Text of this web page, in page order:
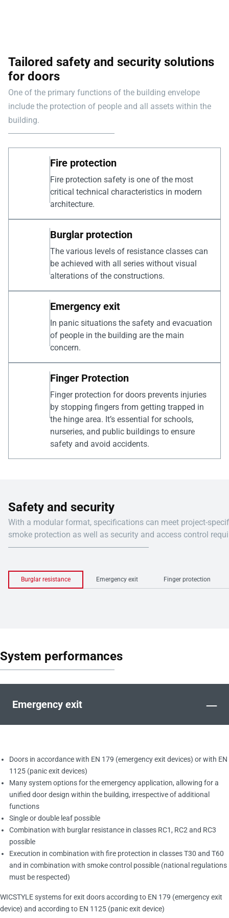
Tailored safety and security solutions
for doors
One of the primary functions of the building envelope
include the protection of people and all assets within the
building.
Fire protection
Fire protection safety is one of the most
critical technical characteristics in modern
architecture.
Burglar protection
The various levels of resistance classes can
be achieved with all series without visual
alterations of the constructions.
Emergency exit
In panic situations the safety and evacuation
of people in the building are the main
concern.
Finger Protection
Finger protection for doors prevents injuries
by stopping fingers from getting trapped in
the hinge area. It’s essential for schools,
nurseries, and public buildings to ensure
safety and avoid accidents.
Safety and security
With a modular format, specifications can meet project-specific fire
smoke protection as well as security and access control
Burglar resistance Emergency exit Finger protection
System performances
Emergency exit –
Doors in accordance with EN 179 (emergency exit devices) or with EN
1125 (panic exit devices)
Many system options for the emergency application, allowing for a
unified door design within the building, irrespective of additional
functions
Single or double leaf possible
Combination with burglar resistance in classes RC1, RC2 and RC3
possible
Execution in combination with fire protection in classes T30 and T60
and in combination with smoke control possible (national regulations
must be respected)
WICSTYLE systems for exit doors according to EN 179 (emergency exit
device) and according to EN 1125 (panic exit device)